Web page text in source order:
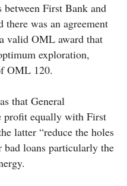
First Bank and
there was an agreement
valid OML award that
exploration,
OML 120.
that General
profit equally with First
latter “reduce the holes
bad loans particularly the